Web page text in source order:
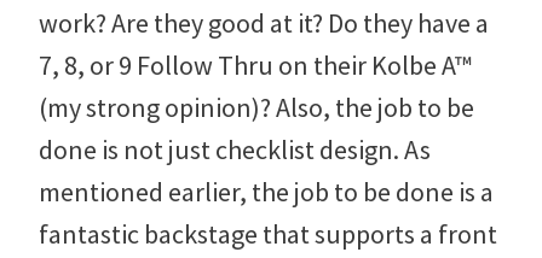
work? Are they good at it? Do they have a
7, 8, or 9 Follow Thru on their Kolbe A™
(my strong opinion)? Also, the job to be
done is not just checklist design. As
mentioned earlier, the job to be done is a
fantastic backstage that supports a front